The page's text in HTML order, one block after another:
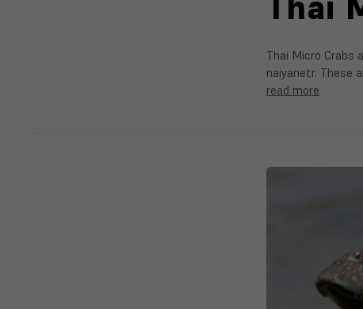
Thai Micro Crabs
naiyanetr. These
read more